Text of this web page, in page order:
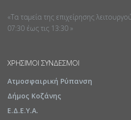
«Τα ταμεία της επιχείρησης
07:30 έως τις 13:30 »
ΧΡΉΣΙΜΟΙ ΣΎΝΔΕΣΜΟΙ
Ατμοσφαιρική Ρύπανση
Δήμος Κοζάνης
Ε.Δ.Ε.Υ.Α.